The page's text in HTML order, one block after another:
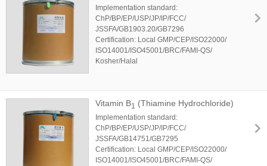
Implementation standard:
ChP/BP/EP/USP/JP/IP/FCC/
JSSFA/GB1903.20/GB7296
Certification: Local GMP/CEP/ISO22000/
ISO14001/ISO45001/BRC/FAMI-QS/
Kosher/Halal
Vitamin B1 (Thiamine Hydrochloride)
Implementation standard:
ChP/BP/EP/USP/JP/IP/FCC/
JSSFA/GB14751/GB7295
Certification: Local GMP/CEP/ISO22000/
ISO14001/ISO45001/BRC/FAMI-QS/